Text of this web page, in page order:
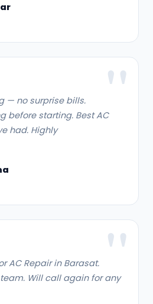
— no surprise bills.
before starting. Best AC
had. Highly
AC Repair in Barasat.
Will call again for any